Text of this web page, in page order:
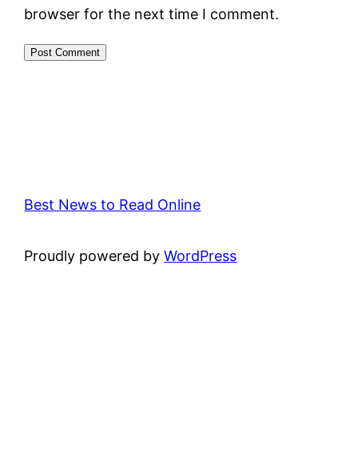
browser for the next time I comment.
Best News to Read Online
Proudly powered byWordPress